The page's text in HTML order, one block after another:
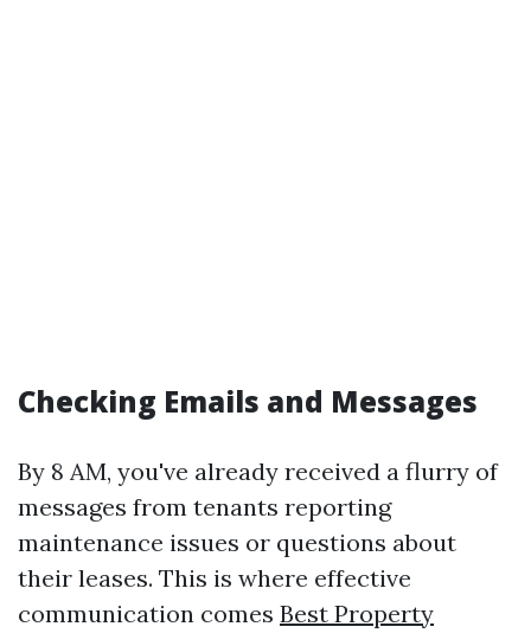
Checking Emails and Messages
By 8 AM, you've already received a flurry of
messages from tenants reporting
maintenance issues or questions about
their leases. This is where effective
communication comes Best Property